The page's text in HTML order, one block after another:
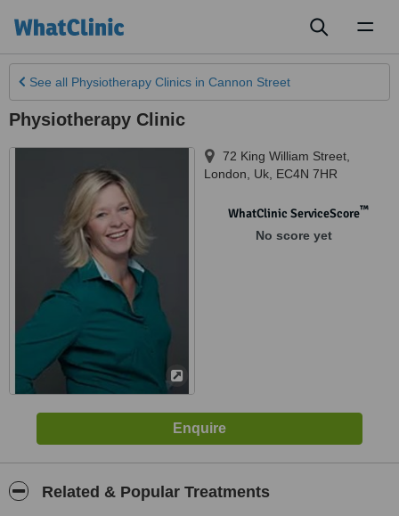
See all Physiotherapy Clinics in Cannon Street
Physiotherapy Clinic
72 King William Street
London
Uk EC4N 7HR
WhatClinic ServiceScore™
No score yet
Related & Popular Treatments